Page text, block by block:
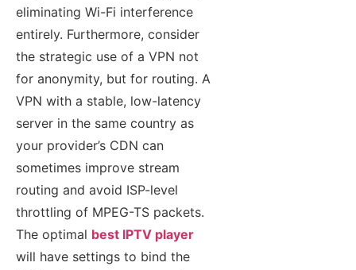
eliminating Wi-Fi interference
entirely. Furthermore, consider
the strategic use of a VPN not
for anonymity, but for routing. A
VPN with a stable, low-latency
server in the same country as
your provider’s CDN can
sometimes improve stream
routing and avoid ISP-level
throttling of MPEG-TS packets.
The optimal best IPTV player
will have settings to bind the